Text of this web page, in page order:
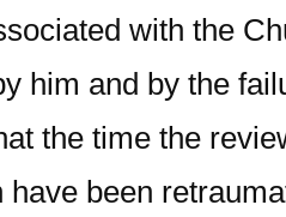
with the
him and by the
the time the
been